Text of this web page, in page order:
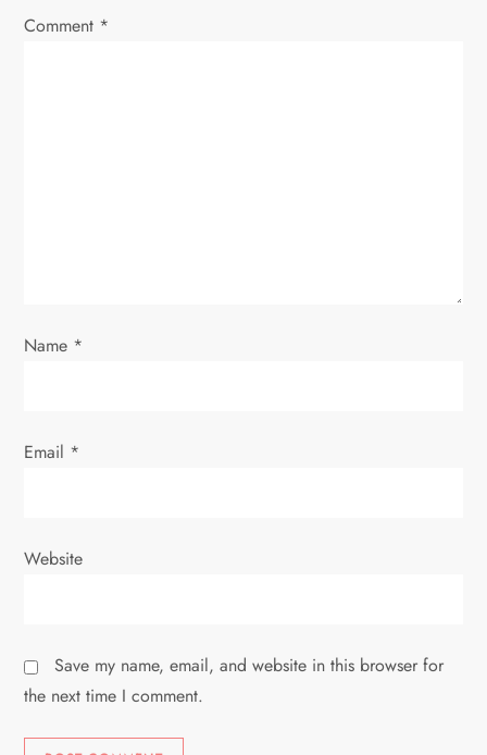
Comment *
Name *
Email *
Website
Save my name, email, and website in this browser for
the next time I comment.